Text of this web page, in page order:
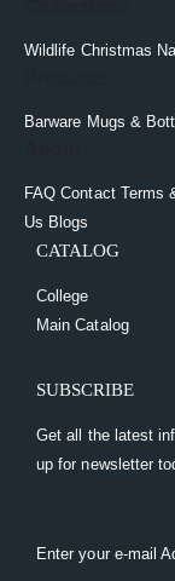
Wildlife Christmas
Barware Mugs &
FAQ Contact Terms
Us Blogs
CATALOG
College
Main Catalog
SUBSCRIBE
Get all the latest
up for newsletter
Enter your e-mail